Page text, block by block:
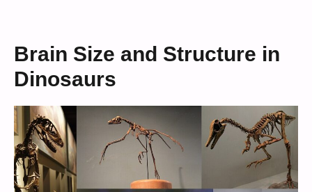
Brain Size and Structure in
Dinosaurs